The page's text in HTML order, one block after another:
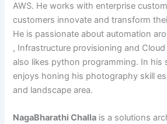
AWS. He works with enterprise
customers innovate and transform
He is passionate about automation
, Infrastructure provisioning and
also likes python programming. In his
enjoys honing his photography skill
and landscape area.
NagaBharathi Challa is a solutions